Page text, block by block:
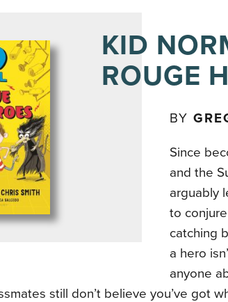
KID
ROUGE
BY
Since
and the
arguably
to
catching
a hero
anyone
still don’t believe you’ve got